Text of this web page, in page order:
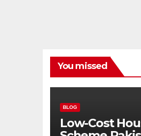
You missed
BLOG
Low-Cost